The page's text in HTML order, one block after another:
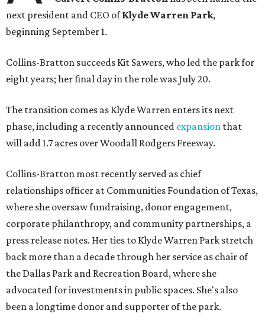
next president and CEO ofKlyde Warren Park,
beginning September 1.
Collins-Bratton succeeds Kit Sawers, who led the park for
eight years; her final day in the role was July 20.
The transition comes as Klyde Warren enters its next
phase, including a recently announced expansion that
will add 1.7 acres over Woodall Rodgers Freeway.
Collins-Bratton most recently served as chief
relationships officer at Communities Foundation of Texas,
where she oversaw fundraising, donor engagement,
corporate philanthropy, and community partnerships, a
press release notes. Her ties to Klyde Warren Park stretch
back more than a decade through her service as chair of
the Dallas Park and Recreation Board, where she
advocated for investments in public spaces. She's also
been a longtime donor and supporter of the park.